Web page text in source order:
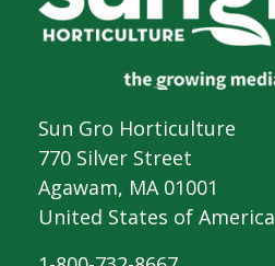
Sun Gro Horticulture
770 Silver Street
Agawam, MA 01001
United States of America